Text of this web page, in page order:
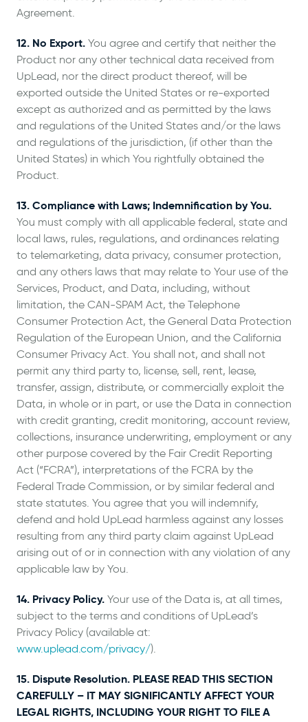
Agreement.
12. No Export. You agree and certify that neither the
Product nor any other technical data received from
UpLead, nor the direct product thereof, will be
exported outside the United States or re-exported
except as authorized and as permitted by the laws
and regulations of the United States and/or the laws
and regulations of the jurisdiction, (if other than the
United States) in which You rightfully obtained the
Product.
13. Compliance with Laws; Indemnification by You.
You must comply with all applicable federal, state and
local laws, rules, regulations, and ordinances relating
to telemarketing, data privacy, consumer protection,
and any others laws that may relate to Your use of the
Services, Product, and Data, including, without
limitation, the CAN-SPAM Act, the Telephone
Consumer Protection Act, the General Data Protection
Regulation of the European Union, and the California
Consumer Privacy Act. You shall not, and shall not
permit any third party to, license, sell, rent, lease,
transfer, assign, distribute, or commercially exploit the
Data, in whole or in part, or use the Data in connection
with credit granting, credit monitoring, account review,
collections, insurance underwriting, employment or any
other purpose covered by the Fair Credit Reporting
Act (“FCRA”), interpretations of the FCRA by the
Federal Trade Commission, or by similar federal and
state statutes. You agree that you will indemnify,
defend and hold UpLead harmless against any losses
resulting from any third party claim against UpLead
arising out of or in connection with any violation of any
applicable law by You.
14. Privacy Policy. Your use of the Data is, at all times,
subject to the terms and conditions of UpLead’s
Privacy Policy (available at:
www.uplead.com/privacy/).
15. Dispute Resolution. PLEASE READ THIS SECTION
CAREFULLY – IT MAY SIGNIFICANTLY AFFECT YOUR
LEGAL RIGHTS, INCLUDING YOUR RIGHT TO FILE A